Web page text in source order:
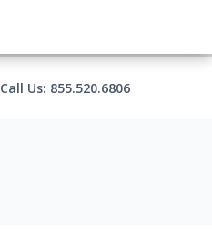
Call Us: 855.520.6806